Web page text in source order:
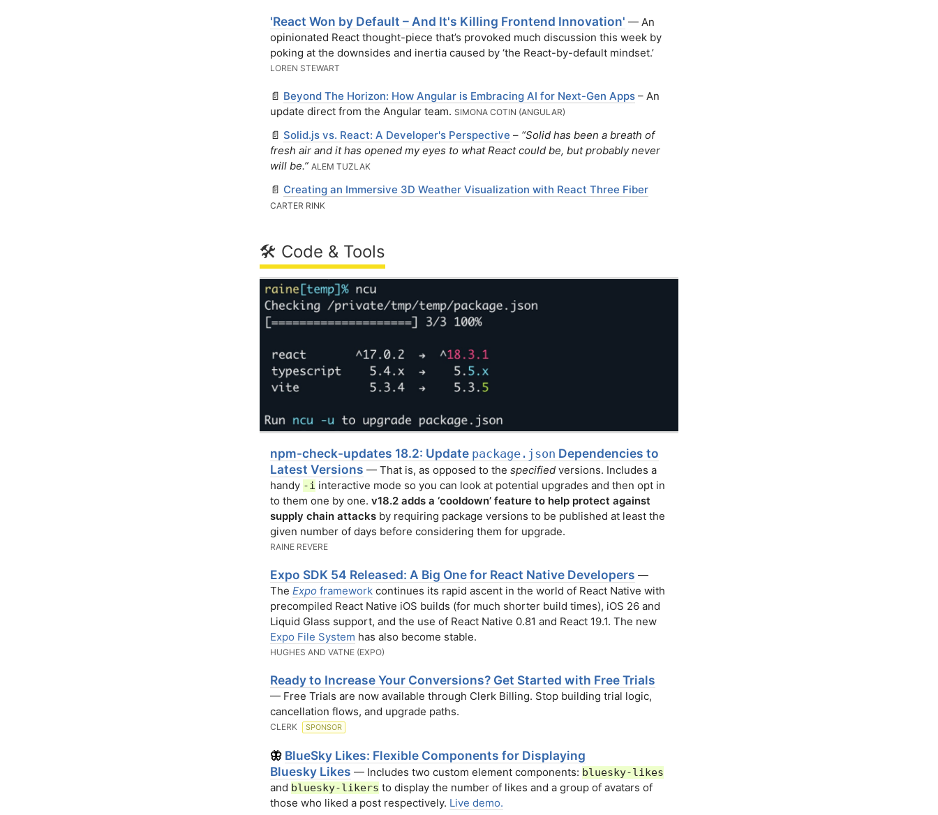
'React Won by Default – And It's Killing Frontend Innovation' — An
opinionated React thought-piece that’s provoked much discussion this week by
poking at the downsides and inertia caused by ‘the React-by-default mindset.’
LOREN STEWART
📄 Beyond The Horizon: How Angular is Embracing AI for Next-Gen Apps – An
update direct from the Angular team. SIMONA COTIN (ANGULAR)
📄 Solid.js vs. React: A Developer's Perspective – “Solid has been a breath of
fresh air and it has opened my eyes to what React could be, but probably never
will be.” ALEM TUZLAK
📄 Creating an Immersive 3D Weather Visualization with React Three Fiber
CARTER RINK
🛠 Code & Tools
npm-check-updates 18.2: Update package.json Dependencies to
Latest Versions — That is, as opposed to the specified versions. Includes a
handy -i interactive mode so you can look at potential upgrades and then opt in
to them one by one. v18.2 adds a ‘cooldown’ feature to help protect against
supply chain attacks by requiring package versions to be published at least the
given number of days before considering them for upgrade.
RAINE REVERE
Expo SDK 54 Released: A Big One for React Native Developers —
The Expo framework continues its rapid ascent in the world of React Native with
precompiled React Native iOS builds (for much shorter build times), iOS 26 and
Liquid Glass support, and the use of React Native 0.81 and React 19.1. The new
Expo File System has also become stable.
HUGHES AND VATNE (EXPO)
Ready to Increase Your Conversions? Get Started with Free Trials
— Free Trials are now available through Clerk Billing. Stop building trial logic,
cancellation flows, and upgrade paths.
CLERK SPONSOR
🦋 BlueSky Likes: Flexible Components for Displaying
Bluesky Likes — Includes two custom element components: bluesky-likes
and bluesky-likers to display the number of likes and a group of avatars of
those who liked a post respectively. Live demo.